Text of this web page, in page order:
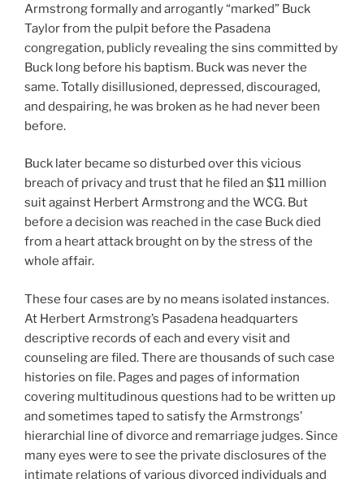
Armstrong formally and arrogantly “marked” Buck
Taylor from the pulpit before the Pasadena
congregation, publicly revealing the sins committed by
Buck long before his baptism. Buck was never the
same. Totally disillusioned, depressed, discouraged,
and despairing, he was broken as he had never been
before.
Buck later became so disturbed over this vicious
breach of privacy and trust that he filed an $11 million
suit against Herbert Armstrong and the WCG. But
before a decision was reached in the case Buck died
from a heart attack brought on by the stress of the
whole affair.
These four cases are by no means isolated instances.
At Herbert Armstrong’s Pasadena headquarters
descriptive records of each and every visit and
counseling are filed. There are thousands of such case
histories on file. Pages and pages of information
covering multitudinous questions had to be written up
and sometimes taped to satisfy the Armstrongs’
hierarchial line of divorce and remarriage judges. Since
many eyes were to see the private disclosures of the
intimate relations of various divorced individuals and